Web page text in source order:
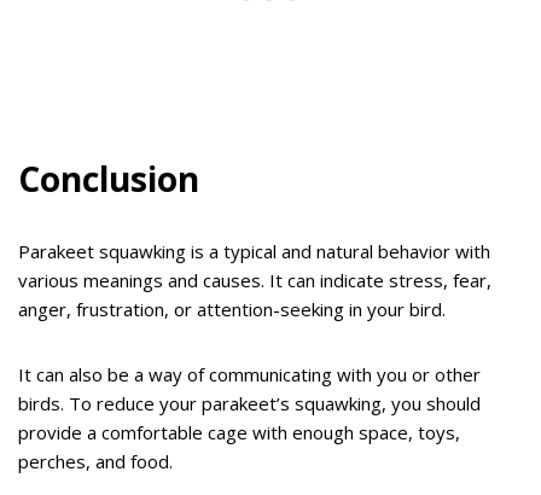
Conclusion
Parakeet squawking is a typical and natural behavior with
various meanings and causes. It can indicate stress, fear,
anger, frustration, or attention-seeking in your bird.
It can also be a way of communicating with you or other
birds. To reduce your parakeet’s squawking, you should
provide a comfortable cage with enough space, toys,
perches, and food.